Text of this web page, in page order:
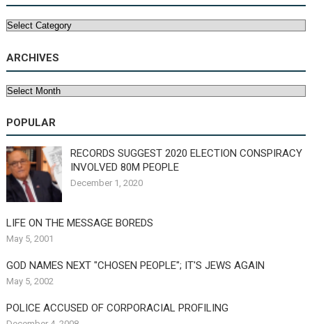
Categories
ARCHIVES
Archives
POPULAR
RECORDS SUGGEST 2020 ELECTION CONSPIRACY
INVOLVED 80M PEOPLE
December 1, 2020
LIFE ON THE MESSAGE BOREDS
May 5, 2001
GOD NAMES NEXT "CHOSEN PEOPLE"; IT'S JEWS AGAIN
May 5, 2002
POLICE ACCUSED OF CORPORACIAL PROFILING